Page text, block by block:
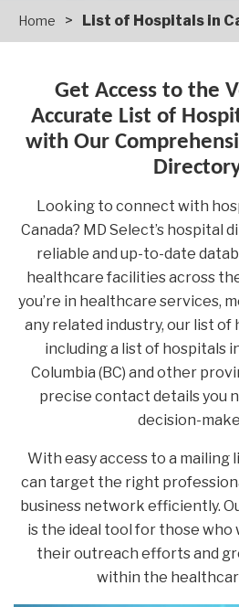
Home > List of Hospitals in
Get Access to the
Accurate List of
with Our
Looking to connect with
Canada? MD Select’s hospital
reliable and up-to-date
healthcare facilities across
you’re in healthcare services,
any related industry, our list of
including a list of hospitals
Columbia (BC) and other
precise contact details you
decision-
With easy access to a mailing
can target the right
business network efficiently.
is the ideal tool for those
their outreach efforts and
within the